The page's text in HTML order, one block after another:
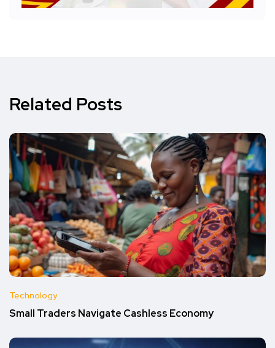
Related Posts
Technology
Small Traders Navigate Cashless Economy